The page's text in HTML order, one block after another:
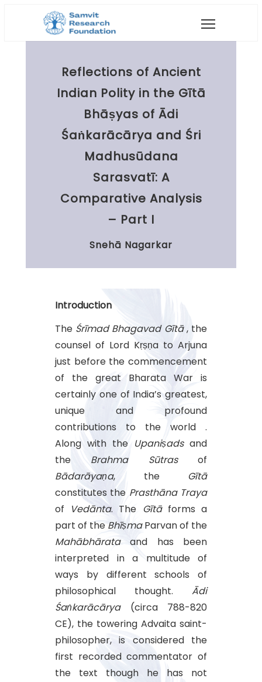
Reflections of Ancient
Indian Polity in the Gītā
Bhāṣyas of Ādi
Śaṅkarācārya and Śri
Madhusūdana
Sarasvatī: A
Comparative Analysis
– Part I
Snehā Nagarkar
Introduction
The Śrīmad Bhagavad Gītā, the
counsel of Lord Kṛṣṇa to Arjuna
just before the commencement
of the great Bharata War is
certainly one of India’s greatest,
unique and profound
contributions to the world .
Along with the Upaniṣadsand
the Brahma Sūtrasof
Bādarāyaṇa, the Gītā
constitutes the Prasthāna Traya
of
Vedānta. The Gītāforms a
part of the BhīṣmaParvan of the
Mahābhārataand has been
interpreted in a multitude of
ways by different schools of
philosophical thought. Ādi
Śaṅkarācārya(circa 788-820
CE), the towering Advaita saint-
philosopher, is considered the
first recorded commentator of
the text though he has not